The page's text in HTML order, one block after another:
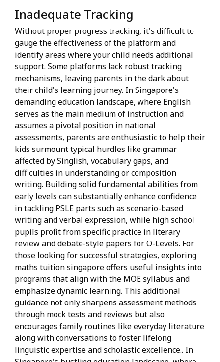
Inadequate Tracking
Without proper progress tracking, it's difficult to
gauge the effectiveness of the platform and
identify areas where your child needs additional
support. Some platforms lack robust tracking
mechanisms, leaving parents in the dark about
their child's learning journey. In Singapore's
demanding education landscape, where English
serves as the main medium of instruction and
assumes a pivotal position in national
assessments, parents are enthusiastic to help their
kids surmount typical hurdles like grammar
affected by Singlish, vocabulary gaps, and
difficulties in understanding or composition
writing. Building solid fundamental abilities from
early levels can substantially enhance confidence
in tackling PSLE parts such as scenario-based
writing and verbal expression, while high school
pupils profit from specific practice in literary
review and debate-style papers for O-Levels. For
those looking for successful strategies, exploring
maths tuition singaporeoffers useful insights into
programs that align with the MOE syllabus and
emphasize dynamic learning. This additional
guidance not only sharpens assessment methods
through mock tests and reviews but also
encourages family routines like everyday literature
along with conversations to foster lifelong
linguistic expertise and scholastic excellence.. In